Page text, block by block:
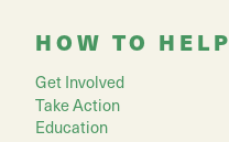
HOW TO HELP
Get Involved
Take Action
Education